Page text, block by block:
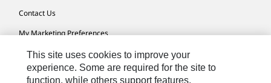
Contact Us
My Marketing Preferences
Site Map
Cookie Settings
This site uses cookies to improve your
experience. Some are required for the site to
function, while others support features,